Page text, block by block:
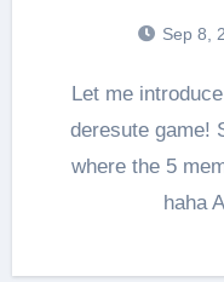
Sep 8,
Let me introduce my second special team in
deresute game!
where the 5
haha